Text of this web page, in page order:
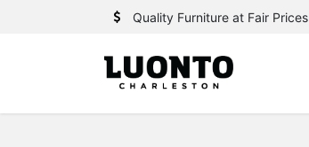
Quality Furniture at Fair Prices